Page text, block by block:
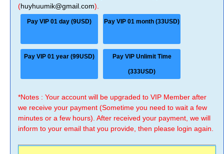
(huyhuumik@gmail.com).
Pay VIP 01 day (9USD) Pay VIP 01 month (33USD)
Pay VIP 01 year (99USD) Pay VIP Unlimit Time
(333USD)
*Notes : Your account will be upgraded to VIP Member after
we receive your payment (Sometime you need to wait a few
minutes or a few hours). After received your payment, we will
inform to your email that you provide, then please login again.